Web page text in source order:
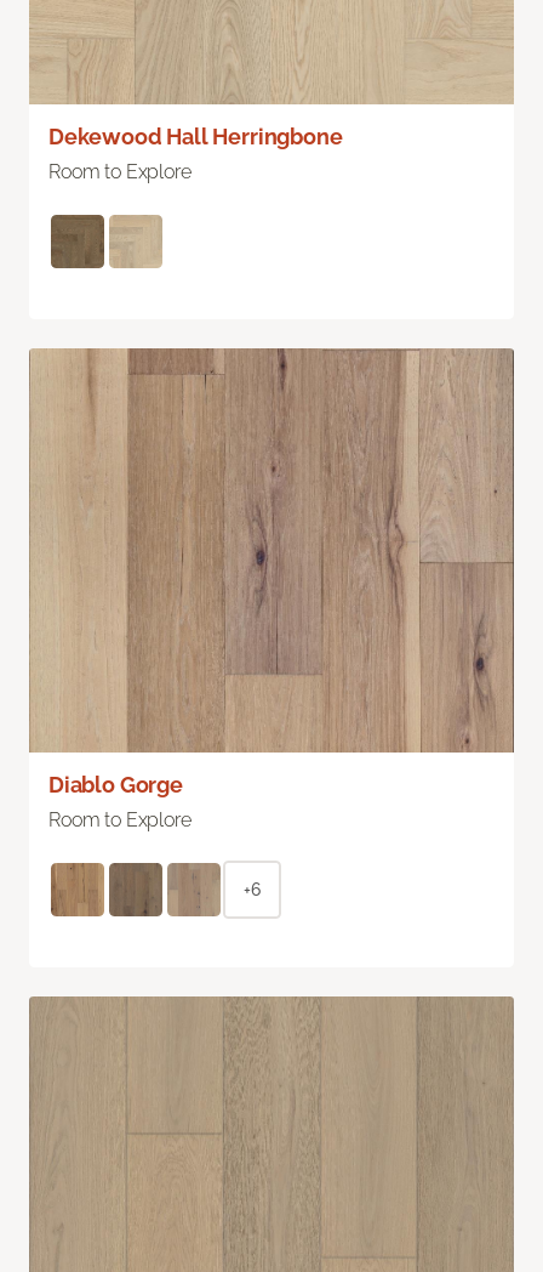
Dekewood Hall Herringbone
Room to Explore
Diablo Gorge
Room to Explore
+6